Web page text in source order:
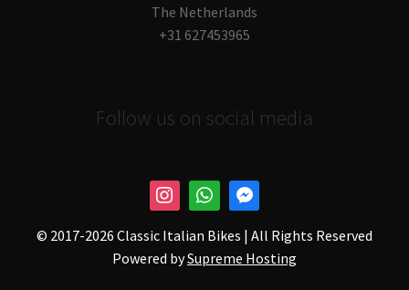
The Netherlands
+31 627453965
Follow us on social media
© 2017-2026 Classic Italian Bikes | All Rights Reserved
Powered bySupreme Hosting